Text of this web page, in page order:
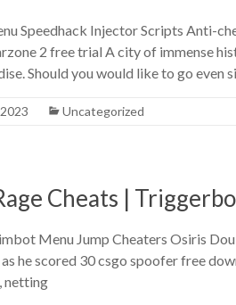
Speedhack Injector Scripts Anti-
2 free trial A city of immense
Should you would like to go even
Uncategorized
Cheats |
Menu Jump Cheaters Osiris
he scored 30 csgo spoofer free
netting